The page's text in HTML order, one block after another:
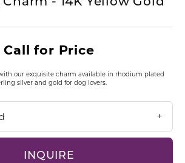
- 14K Yellow Gold
Call for Price
our exquisite charm available in rhodium plated
silver and gold for dog lovers.
INQUIRE